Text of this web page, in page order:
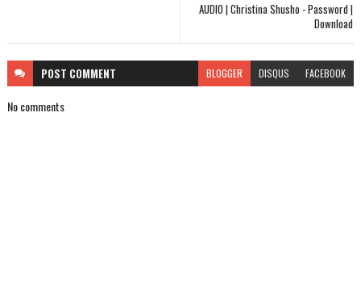
AUDIO | Christina Shusho - Password |
Download
POST COMMENT BLOGGER DISQUS FACEBOOK
No comments